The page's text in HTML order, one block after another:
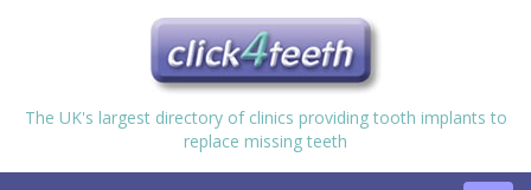
The UK's largest directory of clinics providing tooth implants to
replace missing teeth